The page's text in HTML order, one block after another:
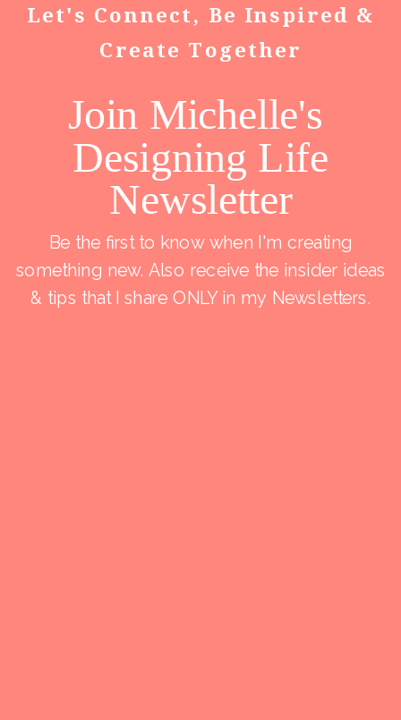
Be the first to know when I'm creating
something new. Also receive the insider ideas
& tips that I share ONLY in my Newsletters.
Join Michelle's
Designing Life
Newsletter
Let's Connect, Be Inspired &
Create Together